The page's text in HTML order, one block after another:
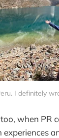
I definitely
when PR
experiences